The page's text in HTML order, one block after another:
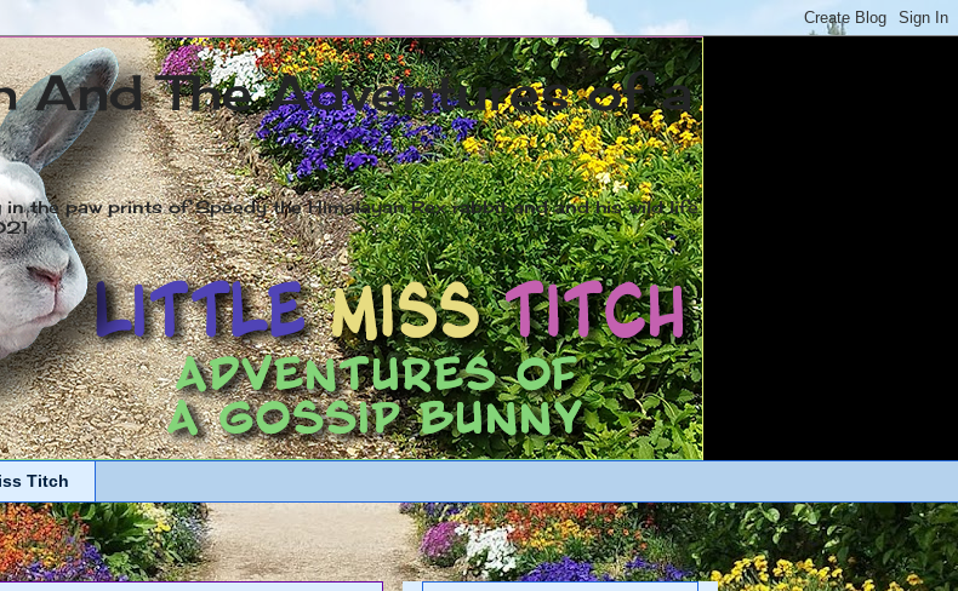
And The Adventures of a
the paw prints of Speedy the Himalayan Rex rabbit and and his wild life
Titch